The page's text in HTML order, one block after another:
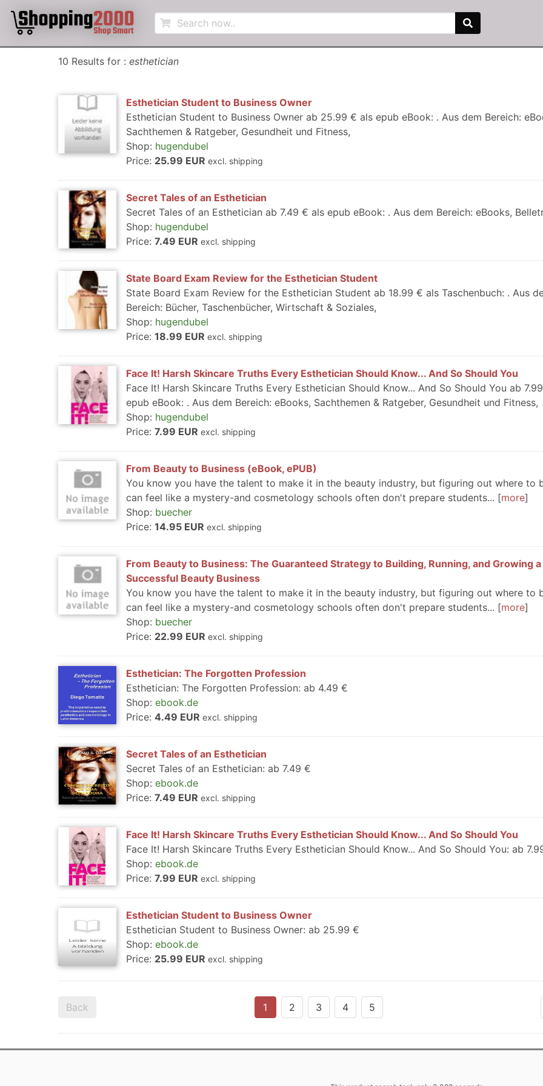
10 Results for : esthetician
Esthetician Student to Business Owner
Esthetician Student to Business Owner ab 25.99 € als epub eBook: . Aus dem Bereich:
Sachthemen & Ratgeber, Gesundheit und Fitness,
Shop: hugendubel
Price: 25.99 EUR excl. shipping
Secret Tales of an Esthetician
Secret Tales of an Esthetician ab 7.49 € als epub eBook: . Aus dem Bereich: eBooks,
Shop: hugendubel
Price: 7.49 EUR excl. shipping
State Board Exam Review for the Esthetician Student
State Board Exam Review for the Esthetician Student ab 18.99 € als Taschenbuch: . Aus
Bereich: Bücher, Taschenbücher, Wirtschaft & Soziales,
Shop: hugendubel
Price: 18.99 EUR excl. shipping
Face It! Harsh Skincare Truths Every Esthetician Should Know... And So Should You
Face It! Harsh Skincare Truths Every Esthetician Should Know... And So Should You ab
epub eBook: . Aus dem Bereich: eBooks, Sachthemen & Ratgeber, Gesundheit und Fitness,
Shop: hugendubel
Price: 7.99 EUR excl. shipping
From Beauty to Business (eBook, ePUB)
You know you have the talent to make it in the beauty industry, but figuring out where to
can feel like a mystery-and cosmetology schools often don't prepare students...
more
Shop: buecher
Price: 14.95 EUR excl. shipping
From Beauty to Business: The Guaranteed Strategy to Building, Running, and Growing a
Successful Beauty Business
You know you have the talent to make it in the beauty industry, but figuring out where to
can feel like a mystery-and cosmetology schools often don't prepare students...
more
Shop: buecher
Price: 22.99 EUR excl. shipping
Esthetician: The Forgotten Profession
Esthetician: The Forgotten Profession: ab 4.49 €
Shop: ebook.de
Price: 4.49 EUR excl. shipping
Secret Tales of an Esthetician
Secret Tales of an Esthetician: ab 7.49 €
Shop: ebook.de
Price: 7.49 EUR excl. shipping
Face It! Harsh Skincare Truths Every Esthetician Should Know... And So Should You
Face It! Harsh Skincare Truths Every Esthetician Should Know... And So Should You: ab
Shop: ebook.de
Price: 7.99 EUR excl. shipping
Esthetician Student to Business Owner
Esthetician Student to Business Owner: ab 25.99 €
Shop: ebook.de
Price: 25.99 EUR excl. shipping
Back 1 2 3 4 5